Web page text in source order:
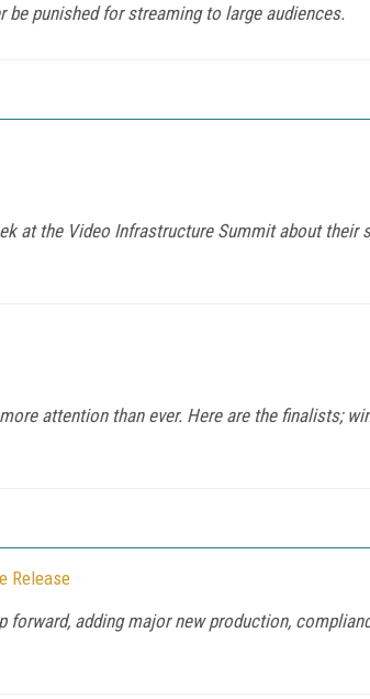
punished for streaming to large audiences.
at the Video Infrastructure Summit about their
attention than ever. Here are the finalists;
Release
adding major new production,